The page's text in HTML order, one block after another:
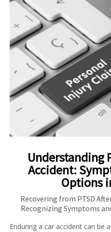
Understanding
Accident:
Options
Recovering from PTSD
Recognizing Symptoms
Enduring a car accident can be